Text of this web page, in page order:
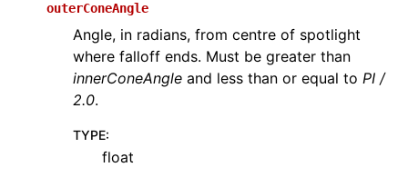
outerConeAngle
Angle, in radians, from centre of spotlight
where falloff ends. Must be greater than
innerConeAngle and less than or equal to PI /
2.0.
TYPE:
float